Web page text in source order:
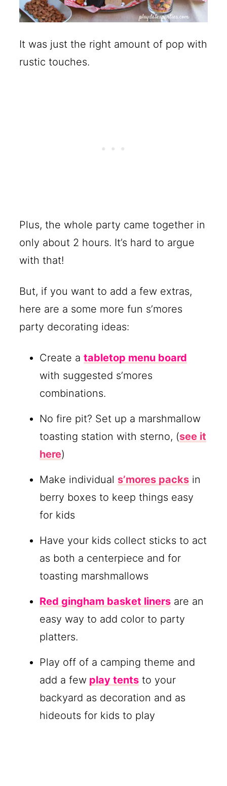
It was just the right amount of pop with
rustic touches.
Plus, the whole party came together in
only about 2 hours. It’s hard to argue
with that!
But, if you want to add a few extras,
here are a some more fun s’mores
party decorating ideas:
Create atabletop menu board
with suggested s’mores
combinations.
No fire pit? Set up a marshmallow
toasting station with sterno, (see it
here)
Make individual s’mores packs in
berry boxes to keep things easy
for kids
Have your kids collect sticks to act
as both a centerpiece and for
toasting marshmallows
Red gingham basket liners are an
easy way to add color to party
platters.
Play off of a camping theme and
add a few play tents to your
backyard as decoration and as
hideouts for kids to play